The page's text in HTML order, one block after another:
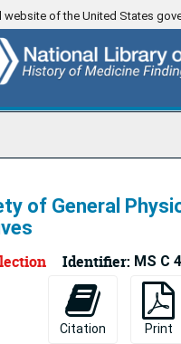
website of the United States
of General
Identifier: MS C
Citation Print